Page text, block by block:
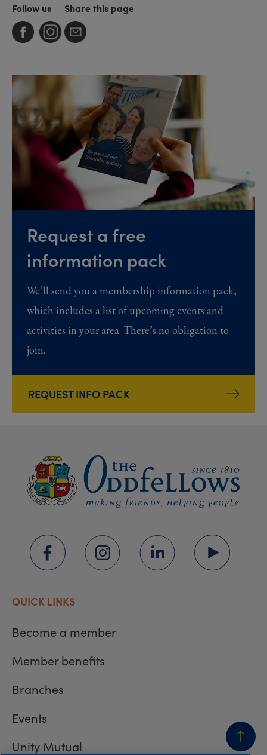
Follow us Share this page
Request a free
information pack
We’ll send you a membership information pack,
which includes a list of upcoming events and
activities in your area. There’s no obligation to
join.
REQUEST INFO PACK
QUICK LINKS
Become a member
Member benefits
Branches
Events
Unity Mutual